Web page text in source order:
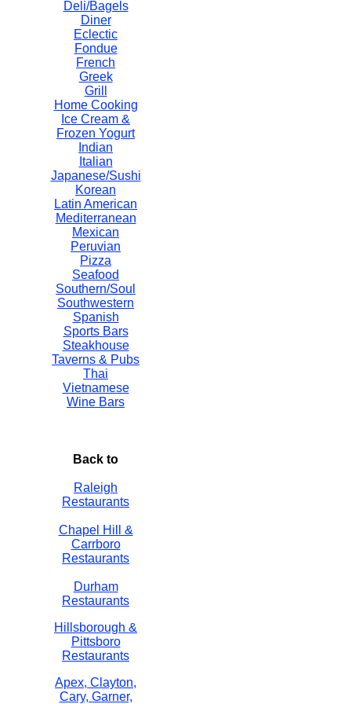
Deli/Bagels
Diner
Eclectic
Fondue
French
Greek
Grill
Home Cooking
Ice Cream &
Frozen Yogurt
Indian
Italian
Japanese/Sushi
Korean
Latin American
Mediterranean
Mexican
Peruvian
Pizza
Seafood
Southern/Soul
Southwestern
Spanish
Sports Bars
Steakhouse
Taverns & Pubs
Thai
Vietnamese
Wine Bars
Back to
Raleigh
Restaurants
Chapel Hill &
Carrboro
Restaurants
Durham
Restaurants
Hillsborough &
Pittsboro
Restaurants
Apex, Clayton,
Cary, Garner,